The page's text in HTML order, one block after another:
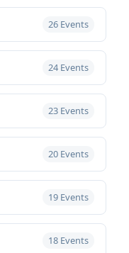
26 Events
24 Events
23 Events
20 Events
19 Events
18 Events